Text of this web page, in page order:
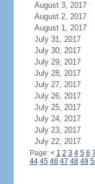
August 3, 2017
August 2, 2017
August 1, 2017
July 31, 2017
July 30, 2017
July 29, 2017
July 28, 2017
July 27, 2017
July 26, 2017
July 25, 2017
July 24, 2017
July 23, 2017
July 22, 2017
Page: < 1 2 3 4 5 6 7
44 45 46 47 48 49